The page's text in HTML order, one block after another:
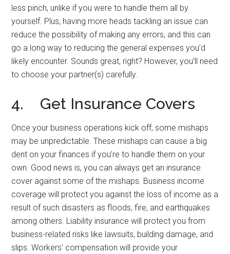
less pinch, unlike if you were to handle them all by
yourself. Plus, having more heads tackling an issue can
reduce the possibility of making any errors, and this can
go a long way to reducing the general expenses you’d
likely encounter. Sounds great, right? However, you’ll need
to choose your partner(s) carefully.
4. Get Insurance Covers
Once your business operations kick off, some mishaps
may be unpredictable. These mishaps can cause a big
dent on your finances if you’re to handle them on your
own. Good news is, you can always get an insurance
cover against some of the mishaps. Business income
coverage will protect you against the loss of income as a
result of such disasters as floods, fire, and earthquakes
among others. Liability insurance will protect you from
business-related risks like lawsuits, building damage, and
slips. Workers’ compensation will provide your